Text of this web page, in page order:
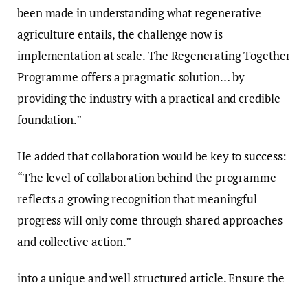
been made in understanding what regenerative
agriculture entails, the challenge now is
implementation at scale. The Regenerating Together
Programme offers a pragmatic solution… by
providing the industry with a practical and credible
foundation.”
He added that collaboration would be key to success:
“The level of collaboration behind the programme
reflects a growing recognition that meaningful
progress will only come through shared approaches
and collective action.”
into a unique and well structured article. Ensure the